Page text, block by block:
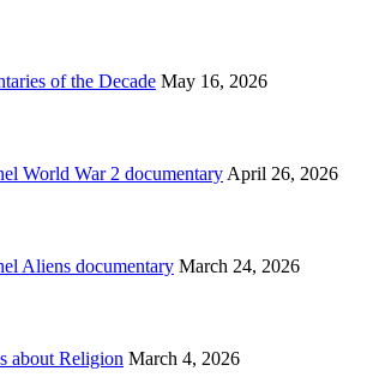
of the Decade May 16, 2026
World War 2 documentary April 26, 2026
Aliens documentary March 24, 2026
about Religion March 4, 2026